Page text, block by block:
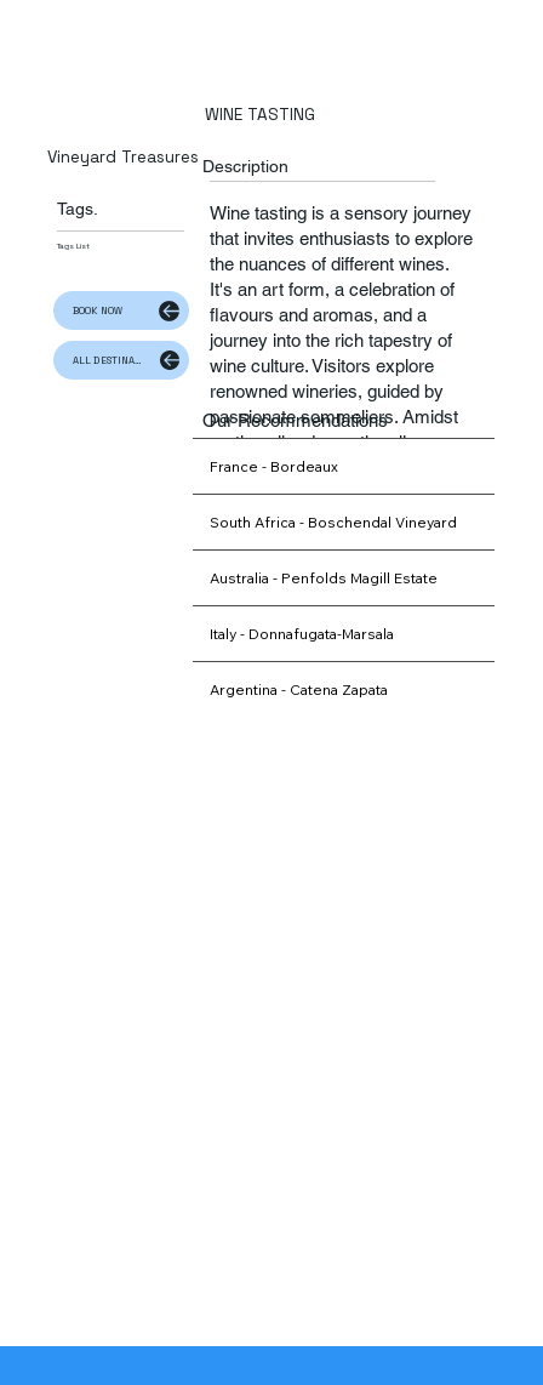
Vineyard Treasures
Tags.
Tags List
BOOK NOW
ALL DESTINATION
WINE TASTING
Description
Wine tasting is a sensory journey
that invites enthusiasts to explore
the nuances of different wines.
It's an art form, a celebration of
flavours and aromas, and a
journey into the rich tapestry of
wine culture. Visitors explore
renowned wineries, guided by
passionate sommeliers. Amidst
rustic cellar doors, they linger
over tasting flights, gaining a
deeper appreciation for rich
flavoured wines. With each sip,
terroir, leaving with cherished
Our Recommendations
France - Bordeaux
South Africa - Boschendal Vineyard
Australia - Penfolds Magill Estate
Italy - Donnafugata-Marsala
Argentina - Catena Zapata